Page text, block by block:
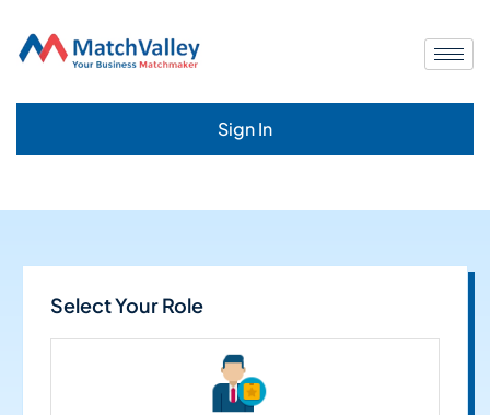
Sign In
Select Your Role